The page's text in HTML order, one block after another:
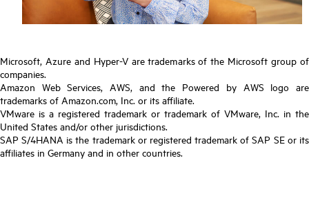
Microsoft, Azure and Hyper-V are trademarks of the Microsoft group of
companies.
Amazon Web Services, AWS, and the Powered by AWS logo are
trademarks of Amazon.com, Inc. or its affiliate.
VMware is a registered trademark or trademark of VMware, Inc. in the
United States and/or other jurisdictions.
SAP S/4HANA is the trademark or registered trademark of SAP SE or its
affiliates in Germany and in other countries.